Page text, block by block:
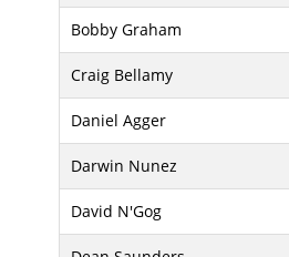
Bobby Graham
Craig Bellamy
Daniel Agger
Darwin Nunez
David N'Gog